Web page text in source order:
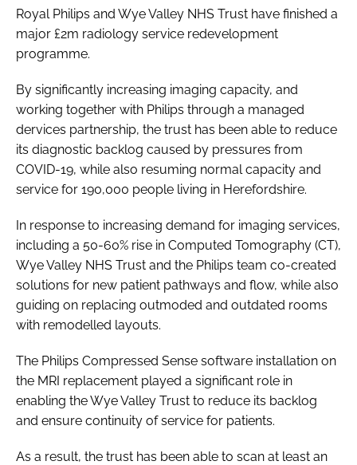
REGULATORY
LOGIN
Password
Password
Remember me
FORGOT PASSWORD?
Royal Philips and Wye Valley NHS Trust have finished a
major £2m radiology service redevelopment
programme.
By significantly increasing imaging capacity, and
working together with Philips through a managed
dervices partnership, the trust has been able to reduce
its diagnostic backlog caused by pressures from
COVID-19, while also resuming normal capacity and
service for 190,000 people living in Herefordshire.
In response to increasing demand for imaging services,
including a 50-60% rise in Computed Tomography (CT),
Wye Valley NHS Trust and the Philips team co-created
solutions for new patient pathways and flow, while also
guiding on replacing outmoded and outdated rooms
with remodelled layouts.
The Philips Compressed Sense software installation on
the MRI replacement played a significant role in
enabling the Wye Valley Trust to reduce its backlog
and ensure continuity of service for patients.
As a result, the trust has been able to scan at least an